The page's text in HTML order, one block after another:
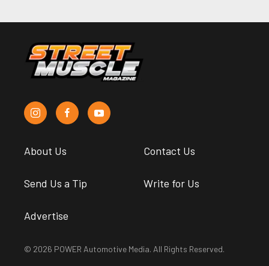
About Us Contact Us
Send Us a Tip Write for Us
Advertise
© 2026 POWER Automotive Media. All Rights Reserved.